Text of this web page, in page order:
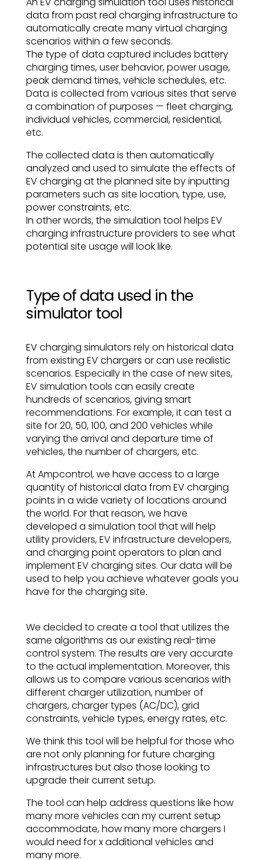
data from past real charging infrastructure to
automatically create many virtual charging
scenarios within a few seconds.
The type of data captured includes battery
charging times, user behavior, power usage,
peak demand times, vehicle schedules, etc.
Data is collected from various sites that serve
a combination of purposes — fleet charging,
individual vehicles, commercial, residential,
etc.
The collected data is then automatically
analyzed and used to simulate the effects of
EV charging at the planned site by inputting
parameters such as site location, type, use,
power constraints, etc.
In other words, the simulation tool helps EV
charging infrastructure providers to see what
potential site usage will look like.
Type of data used in the
simulator tool
EV charging simulators rely on historical data
from existing EV chargers or can use realistic
scenarios. Especially in the case of new sites,
EV simulation tools can easily create
hundreds of scenarios, giving smart
recommendations. For example, it can test a
site for 20, 50, 100, and 200 vehicles while
varying the arrival and departure time of
vehicles, the number of chargers, etc.
At Ampcontrol, we have access to a large
quantity of historical data from EV charging
points in a wide variety of locations around
the world. For that reason, we have
developed a simulation tool that will help
utility providers, EV infrastructure developers,
and charging point operators to plan and
implement EV charging sites. Our data will be
used to help you achieve whatever goals you
have for the charging site.
We decided to create a tool that utilizes the
same algorithms as our existing real-time
control system. The results are very accurate
to the actual implementation. Moreover, this
allows us to compare various scenarios with
different charger utilization, number of
chargers, charger types (AC/DC), grid
constraints, vehicle types, energy rates, etc.
We think this tool will be helpful for those who
are not only planning for future charging
infrastructures but also those looking to
upgrade their current setup.
The tool can help address questions like how
many more vehicles can my current setup
accommodate, how many more chargers I
would need for x additional vehicles and
many more.